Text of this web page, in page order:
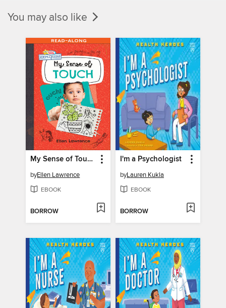
You may also like
My Sense of Touch
byEllen Lawrence
EBOOK
BORROW
I'm a Psychologist
byLauren Kukla
EBOOK
BORROW